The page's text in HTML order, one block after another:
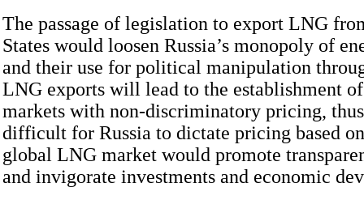
The passage of legislation to export LNG
States would loosen Russia’s monopoly of
and their use for political manipulation
LNG exports will lead to the establishment
markets with non-discriminatory pricing,
difficult for Russia to dictate pricing based
global LNG market would promote
and invigorate investments and economic